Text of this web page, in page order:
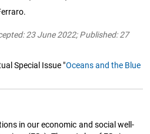
23 June 2022; Published: 27
Special Issue "Oceans and the Blue
in our economic and social well-